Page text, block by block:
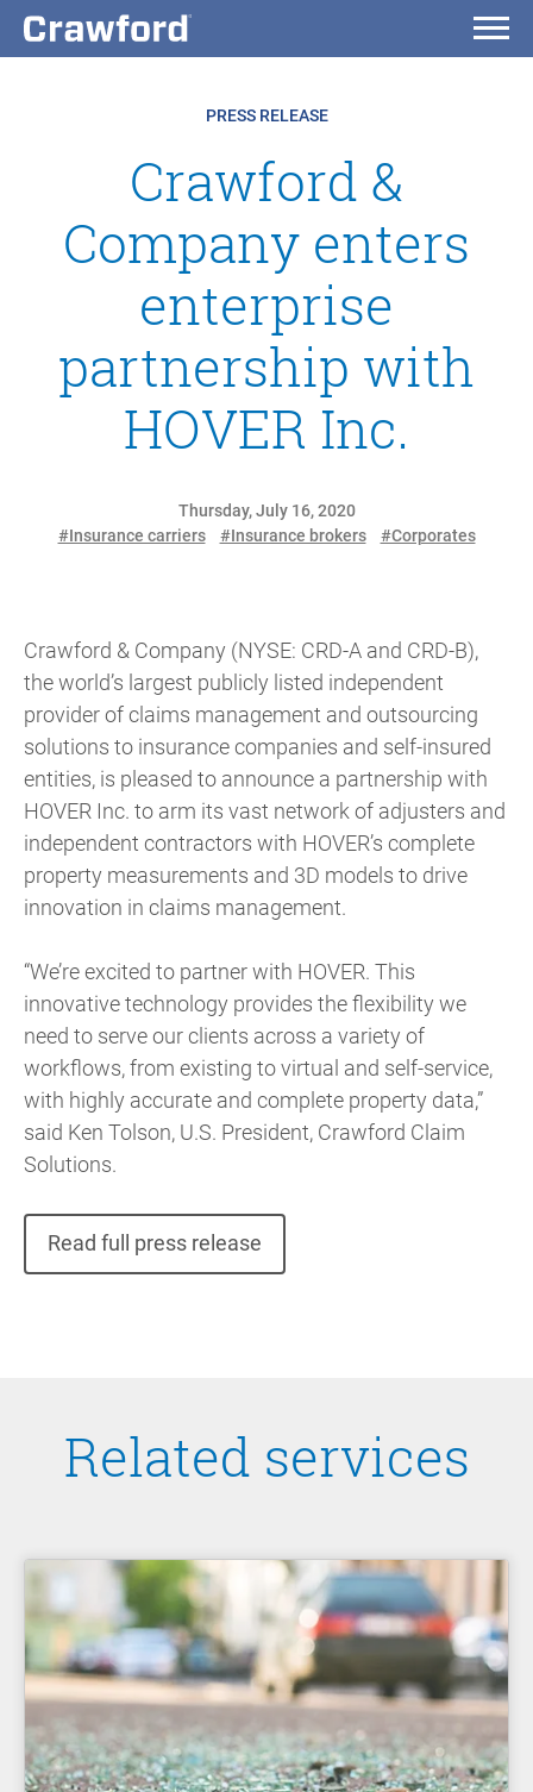
PRESS RELEASE
Crawford &
Company enters
enterprise
partnership with
HOVER Inc.
Thursday, July 16, 2020
#Insurance carriers
#Insurance brokers #Corporates
Crawford & Company (NYSE: CRD-A and CRD-B),
the world’s largest publicly listed independent
provider of claims management and outsourcing
solutions to insurance companies and self-insured
entities, is pleased to announce a partnership with
HOVER Inc. to arm its vast network of adjusters and
independent contractors with HOVER’s complete
property measurements and 3D models to drive
innovation in claims management.
“We’re excited to partner with HOVER. This
innovative technology provides the flexibility we
need to serve our clients across a variety of
workflows, from existing to virtual and self-service,
with highly accurate and complete property data,”
said Ken Tolson, U.S. President, Crawford Claim
Solutions.
Read full press release
Related services